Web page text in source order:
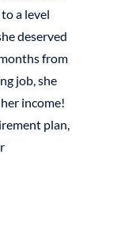
a level
deserved
from
job, she
her income!
plan,